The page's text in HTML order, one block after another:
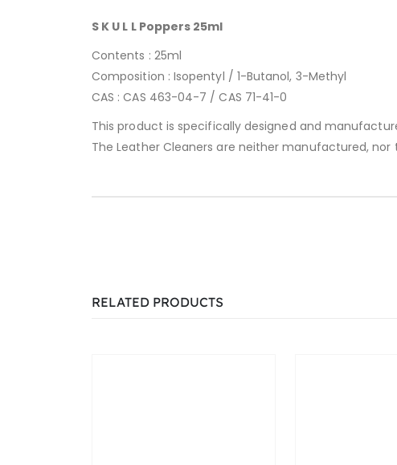
S K U L L Poppers 25ml
Contents : 25ml
Composition : Isopentyl / 1-Butanol, 3-Methyl
CAS : CAS 463-04-7 / CAS 71-41-0
This product is specifically designed and
The Leather Cleaners are neither manufactured,
RELATED PRODUCTS